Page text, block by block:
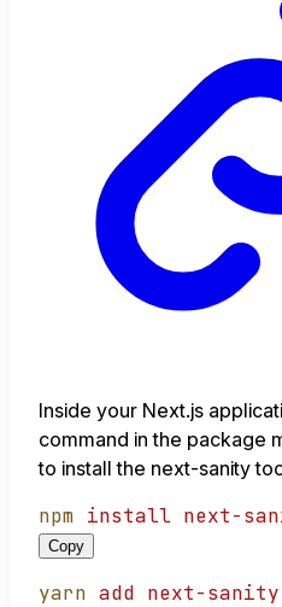
Inside your Next.js
command in the package
to install the next-sanity
npm install next-
Copy
yarn add next-sanity